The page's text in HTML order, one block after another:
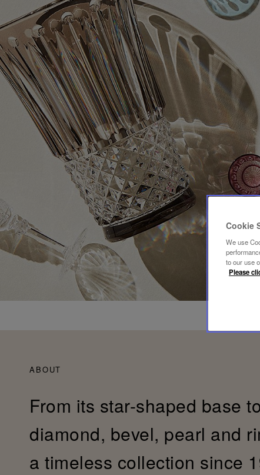
ABOUT
From its star-shaped base
diamond, bevel, pearl and
a timeless collection since
Cookie
We use
to our use
Please